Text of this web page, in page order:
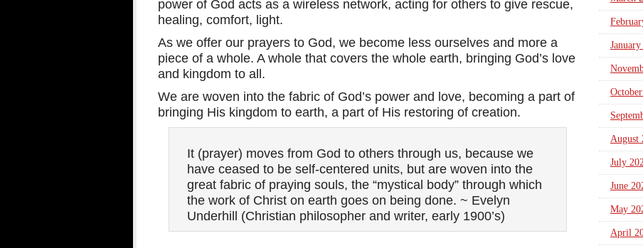
power of God acts as a wireless network, acting for others to give rescue,
healing, comfort, light.
As we offer our prayers to God, we become less ourselves and more a
piece of a whole. A whole that covers the whole earth, bringing God’s love
and kingdom to all.
We are woven into the fabric of God’s power and love, becoming a part of
bringing His kingdom to earth, a part of His restoring of creation.
It (prayer) moves from God to others through us, because we
have ceased to be self-centered units, but are woven into the
great fabric of praying souls, the “mystical body” through which
the work of Christ on earth goes on being done. ~ Evelyn
Underhill (Christian philosopher and writer, early 1900’s)
August
July
June
May
April